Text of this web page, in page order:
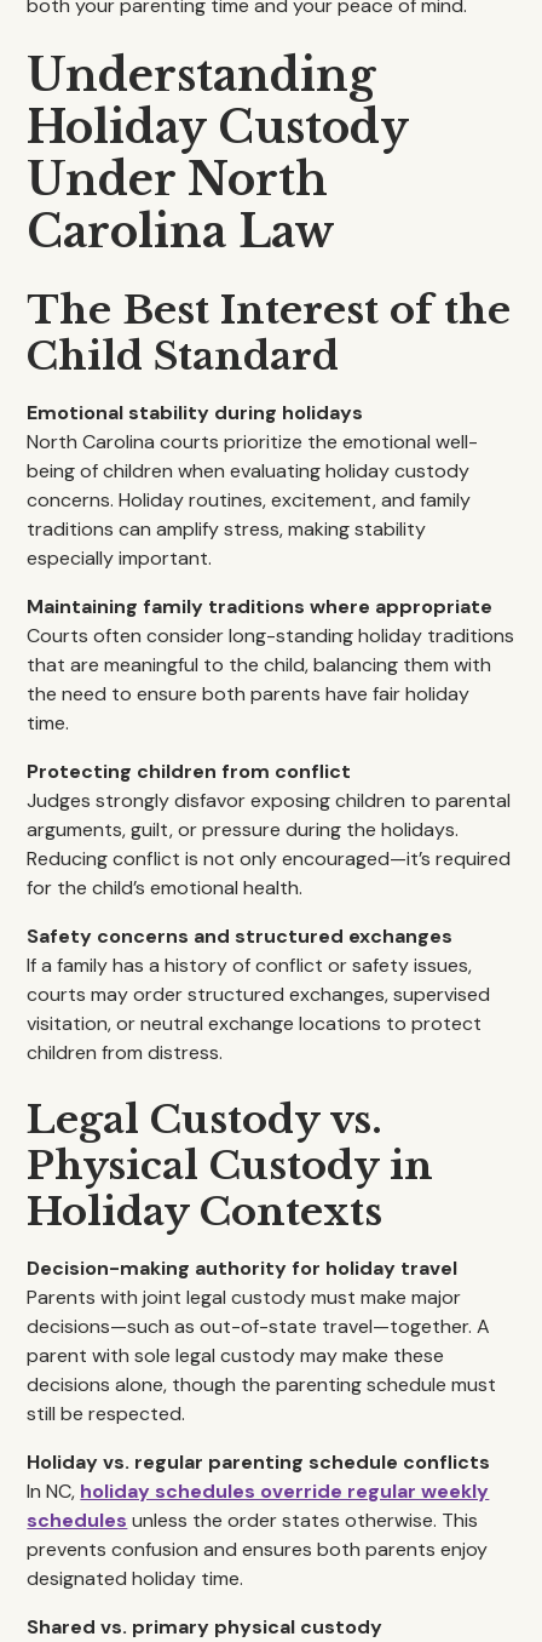
both your parenting time and your peace of mind.
Understanding
Holiday Custody
Under North
Carolina Law
The Best Interest of the
Child Standard
Emotional stability during holidays
North Carolina courts prioritize the emotional well-
being of children when evaluating holiday custody
concerns. Holiday routines, excitement, and family
traditions can amplify stress, making stability
especially important.
Maintaining family traditions where appropriate
Courts often consider long-standing holiday traditions
that are meaningful to the child, balancing them with
the need to ensure both parents have fair holiday
time.
Protecting children from conflict
Judges strongly disfavor exposing children to parental
arguments, guilt, or pressure during the holidays.
Reducing conflict is not only encouraged—it’s required
for the child’s emotional health.
Safety concerns and structured exchanges
If a family has a history of conflict or safety issues,
courts may order structured exchanges, supervised
visitation, or neutral exchange locations to protect
children from distress.
Legal Custody vs.
Physical Custody in
Holiday Contexts
Decision-making authority for holiday travel
Parents with joint legal custody must make major
decisions—such as out-of-state travel—together. A
parent with sole legal custody may make these
decisions alone, though the parenting schedule must
still be respected.
Holiday vs. regular parenting schedule conflicts
In NC, holiday schedules override regular weekly
schedules unless the order states otherwise. This
prevents confusion and ensures both parents enjoy
designated holiday time.
Shared vs. primary physical custody